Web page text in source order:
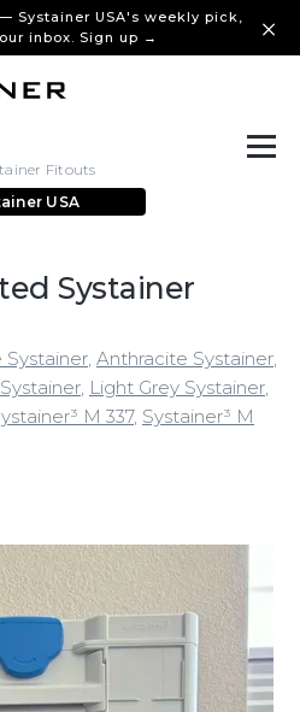
Systainer USA's weekly pick,
inbox. Sign up →
Fitouts
USA
Systainer
Systainer Anthracite Systainer
Light Grey Systainer
M 337, Systainer³ M